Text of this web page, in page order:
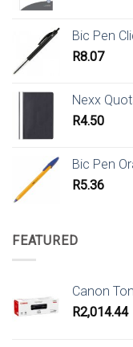
Bic Pen
R8.07
Nexx
R4.50
Bic Pen
R5.36
FEATURED
Canon
R2,014.44